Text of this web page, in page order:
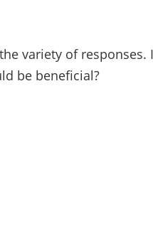
variety of
be beneficial?